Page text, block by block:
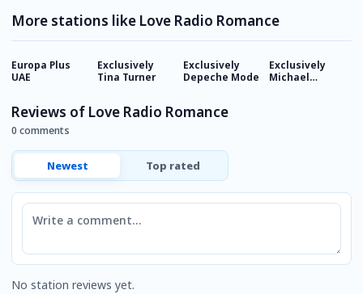
More stations like Love Radio Romance
Europa Plus
UAE
Exclusively
Tina Turner
Exclusively
Depeche Mode
Exclusively
Michael
Reviews of Love Radio Romance
0 comments
Newest Top rated
Comment
No station reviews yet.